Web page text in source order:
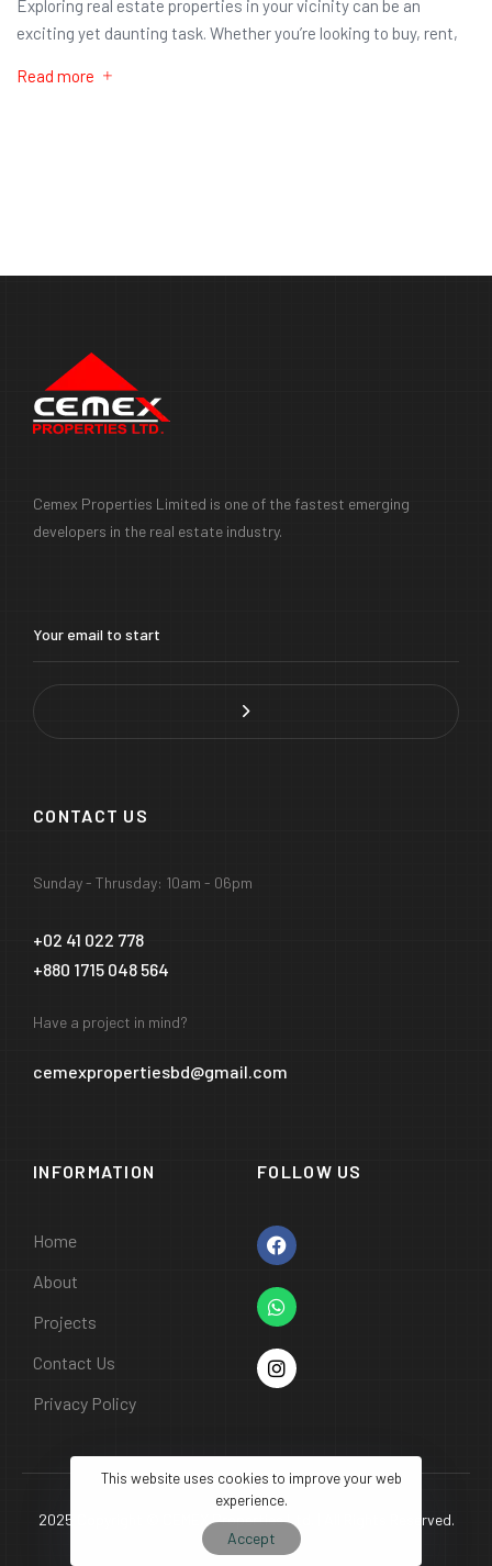
Exploring real estate properties in your vicinity can be an
exciting yet daunting task. Whether you’re looking to buy, rent,
Read more
Cemex Properties Limited is one of the fastest emerging
developers in the real estate industry.
CONTACT US
Sunday - Thrusday: 10am - 06pm
+02 41 022 778
+880 1715 048 564
Have a project in mind?
cemexpropertiesbd@gmail.com
INFORMATION
Home
About
Projects
Contact Us
Privacy Policy
FOLLOW US
2025 Copyright © CEMEX Properties Ltd. | All Rights Reserved.
This website uses cookies to improve your web
experience.
Accept